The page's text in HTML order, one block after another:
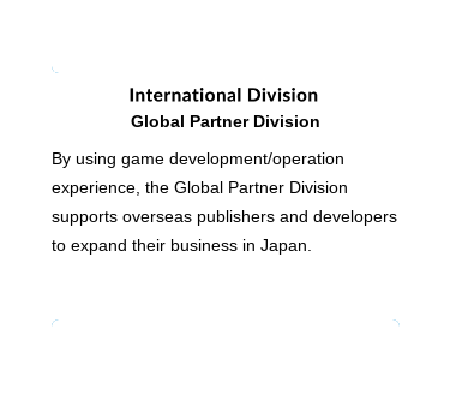
Global Partner Division
By using game development/operation
experience, the Global Partner Division
supports overseas publishers and developers
to expand their business in Japan.